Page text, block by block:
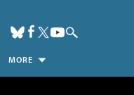
MORE